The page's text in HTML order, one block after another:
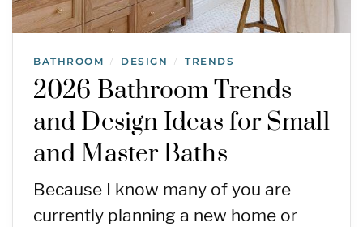
BATHROOM / DESIGN / TRENDS
2026 Bathroom Trends
and Design Ideas for Small
and Master Baths
Because I know many of you are
currently planning a new home or